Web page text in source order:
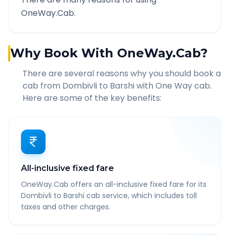
OneWay.Cab.
Why Book With OneWay.Cab?
There are several reasons why you should book a
cab from Dombivli to Barshiwith One Way cab.
Here are some of the key benefits:
All-inclusive fixed fare
OneWay.Cab offers an all-inclusive fixed fare for its
Dombivli to Barshi cab service, which includes toll
taxes and other charges.